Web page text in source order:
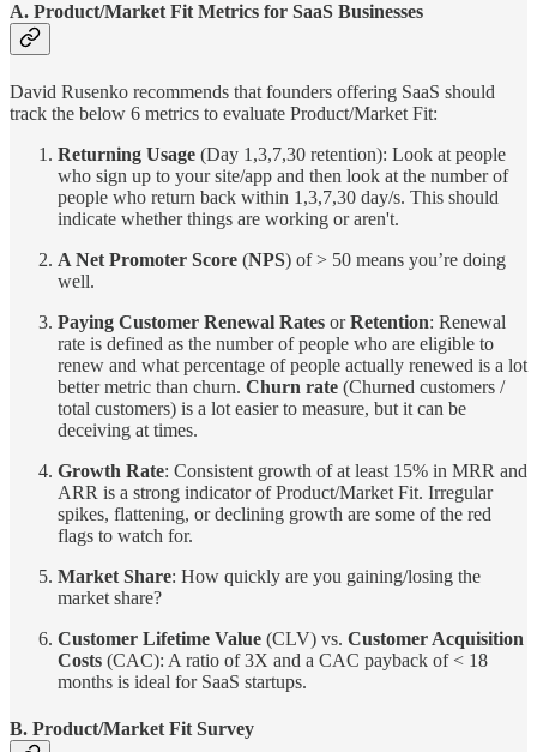
A. Product/Market Fit Metrics for SaaS Businesses
David Rusenko recommends that founders offering SaaS should
track the below 6 metrics to evaluate Product/Market Fit:
Returning Usage (Day 1,3,7,30 retention): Look at people
who sign up to your site/app and then look at the number of
people who return back within 1,3,7,30 day/s. This should
indicate whether things are working or aren't.
A Net Promoter Score (NPS) of > 50 means you’re doing
well.
Paying Customer Renewal Rates orRetention: Renewal
rate is defined as the number of people who are eligible to
renew and what percentage of people actually renewed is a lot
better metric than churn. Churn rate (Churned customers /
total customers) is a lot easier to measure, but it can be
deceiving at times.
Growth Rate: Consistent growth of at least 15% in MRR and
ARR is a strong indicator of Product/Market Fit. Irregular
spikes, flattening, or declining growth are some of the red
flags to watch for.
Market Share: How quickly are you gaining/losing the
market share?
Customer Lifetime Value (CLV) vs. Customer Acquisition
Costs (CAC): A ratio of 3X and a CAC payback of < 18
months is ideal for SaaS startups.
B. Product/Market Fit Survey